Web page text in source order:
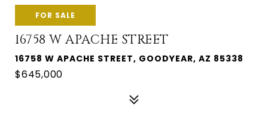
FOR SALE
16758 W APACHE STREET
16758 W APACHE STREET, GOODYEAR, AZ 85338
$645,000